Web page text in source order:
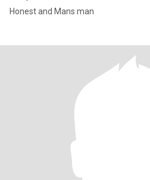
Honest and Mans man